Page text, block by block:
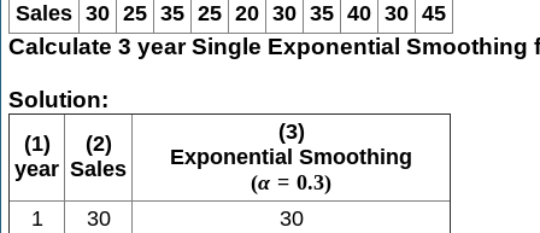
Sales 30 25 35 25 20 30 35 40 30 45
Calculate 3 year Single Exponential Smoothing
Solution:
(1)
year
(2)
Sales
(3)
Exponential Smoothing
(α = 0.3)
1
30
30